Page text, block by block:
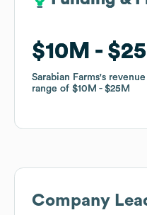
$10M
Sarabian Farms's
range of $10M $25M
$10M
Sarabian Farms's
range of $10M $25M
Company